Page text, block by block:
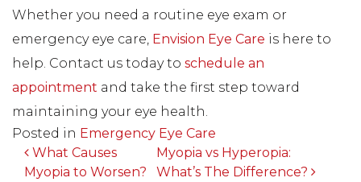
Whether you need a routine eye exam or
emergency eye care, Envision Eye Care is here to
help. Contact us today to schedule an
appointment and take the first step toward
maintaining your eye health.
Posted in Emergency Eye Care
POST NAVIGATION
What Causes
Myopia to Worsen?
Myopia vs Hyperopia:
What’s The Difference?